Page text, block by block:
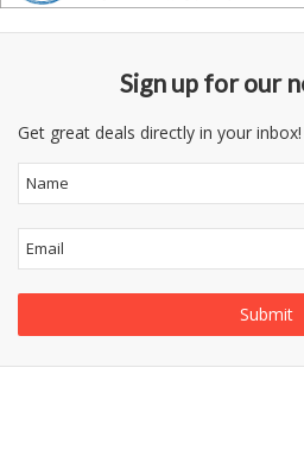
Sign up for our
Get great deals directly in your inbox!